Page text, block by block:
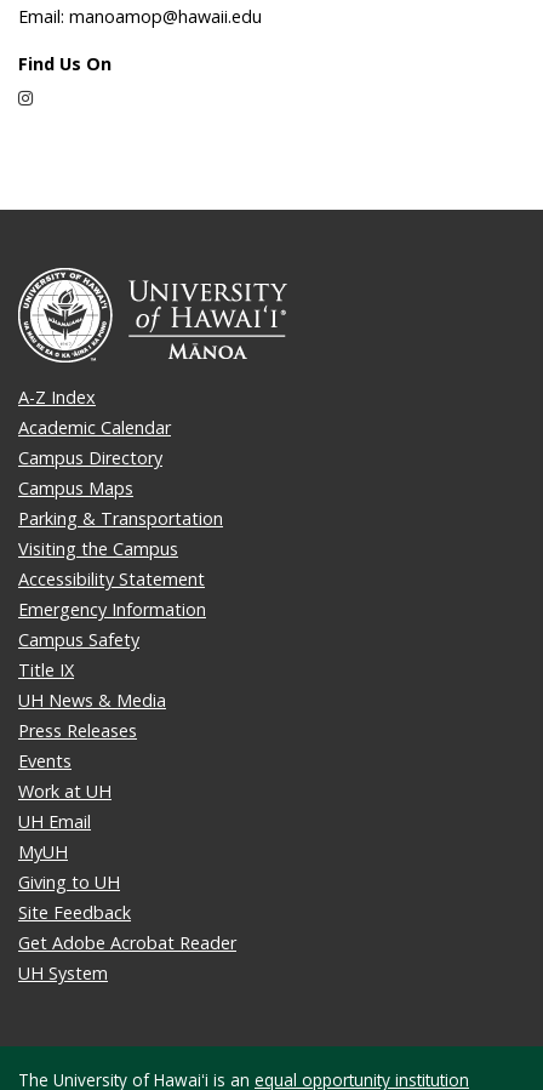
Email: manoamop@hawaii.edu
Find Us On
Instagram
A-Z Index
Academic Calendar
Campus Directory
Campus Maps
Parking & Transportation
Visiting the Campus
Accessibility Statement
Emergency Information
Campus Safety
Title IX
UH News & Media
Press Releases
Events
Work at UH
UH Email
MyUH
Giving to UH
Site Feedback
Get Adobe Acrobat Reader
UH System
The University of Hawaiʻi is an equal opportunity institution